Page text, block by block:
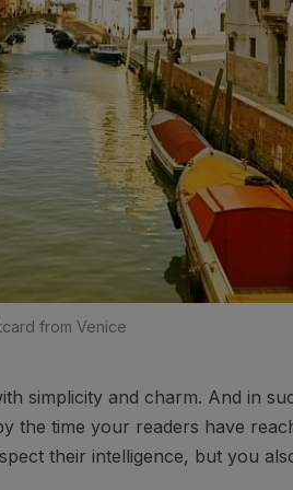
from Venice
simplicity and charm. And in
the time your readers have
their intelligence, but you